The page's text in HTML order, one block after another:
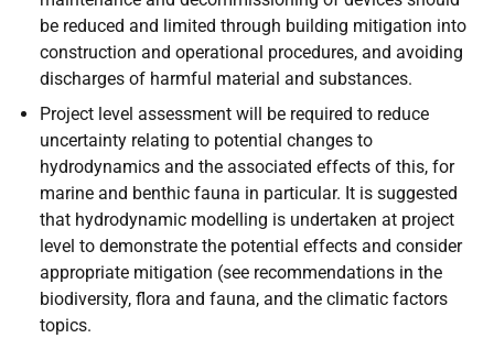
be reduced and limited through building mitigation into
construction and operational procedures, and avoiding
discharges of harmful material and substances.
Project level assessment will be required to reduce
uncertainty relating to potential changes to
hydrodynamics and the associated effects of this, for
marine and benthic fauna in particular. It is suggested
that hydrodynamic modelling is undertaken at project
level to demonstrate the potential effects and consider
appropriate mitigation (see recommendations in the
biodiversity, flora and fauna, and the climatic factors
topics.